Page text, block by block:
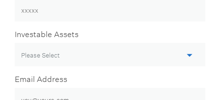
Investable Assets
Email Address